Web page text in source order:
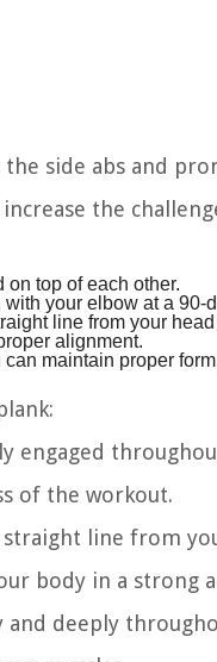
side abs and
the
top of each other.
your elbow at a 90-
line from your
alignment.
maintain proper
engaged
of the workout.
line from
body in a strong
deeply